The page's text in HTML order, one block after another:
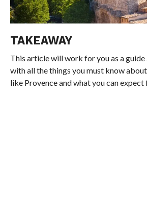
TAKEAWAY
This article will work for you as a guide
with all the things you must know
like Provence and what you can expect